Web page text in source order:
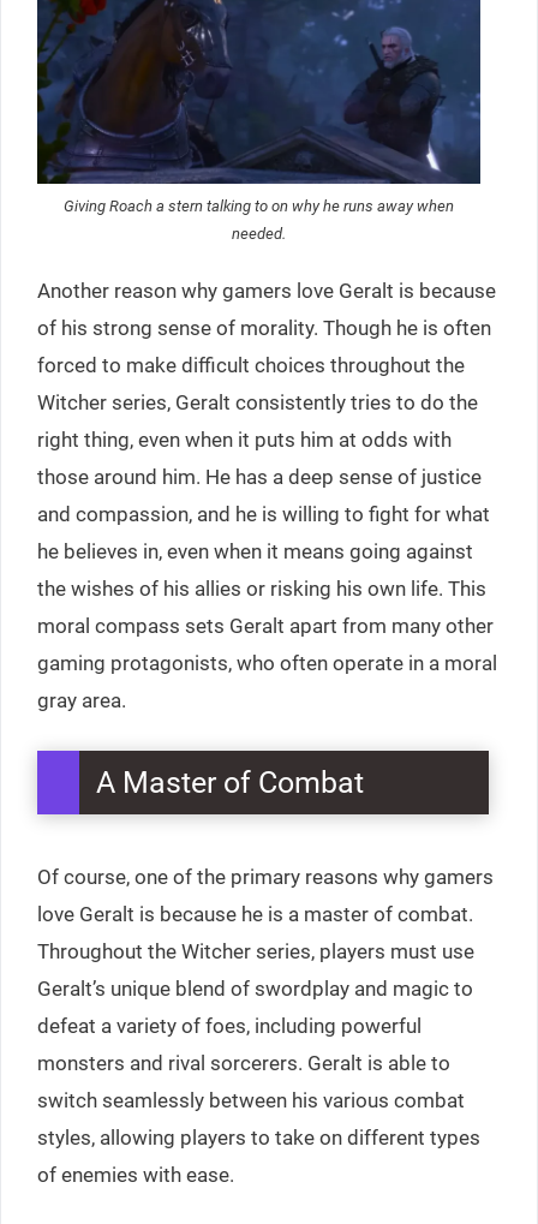
Giving Roach a stern talking to on why he runs away when
needed.
Another reason why gamers love Geralt is because
of his strong sense of morality. Though he is often
forced to make difficult choices throughout the
Witcher series, Geralt consistently tries to do the
right thing, even when it puts him at odds with
those around him. He has a deep sense of justice
and compassion, and he is willing to fight for what
he believes in, even when it means going against
the wishes of his allies or risking his own life. This
moral compass sets Geralt apart from many other
gaming protagonists, who often operate in a moral
gray area.
A Master of Combat
Of course, one of the primary reasons why gamers
love Geralt is because he is a master of combat.
Throughout the Witcher series, players must use
Geralt’s unique blend of swordplay and magic to
defeat a variety of foes, including powerful
monsters and rival sorcerers. Geralt is able to
switch seamlessly between his various combat
styles, allowing players to take on different types
of enemies with ease.